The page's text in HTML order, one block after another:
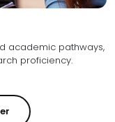
academic pathways,
expertise and research proficiency.